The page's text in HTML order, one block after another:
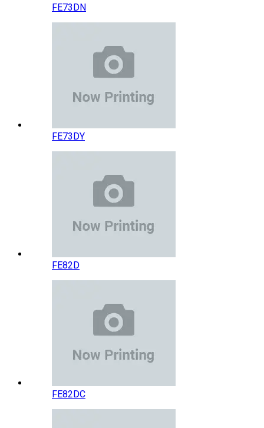
FE73DN
FE73DY
FE82D
FE82DC